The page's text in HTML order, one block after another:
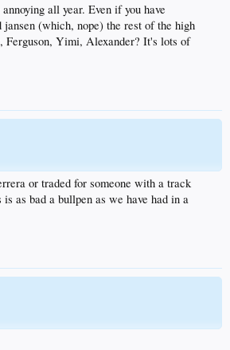
all year. Even if you have
(which, nope) the rest of the high
Ferguson, Yimi, Alexander? It's lots of
or traded for someone with a track
as bad a bullpen as we have had in a